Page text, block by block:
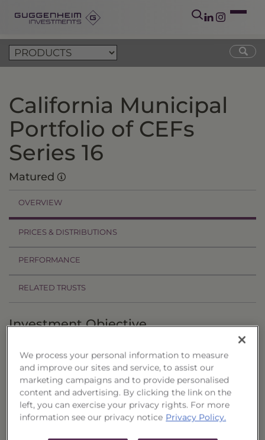
California Municipal
Portfolio of CEFs
Series 16
Matured
OVERVIEW
PRICES & DISTRIBUTIONS
PERFORMANCE
RELATED TRUSTS
Investment Objective
The California Municipal Portfolio of CEFs, Series
16 ("Trust") seeks to provide current income and
the potential for capital appreciation.
Principal Investment Strategy
We process your personal information to measure
and improve our sites and service, to assist our
marketing campaigns and to provide personalised
content and advertising. By clicking the link on the
left, you can exercise your privacy rights. For more
information see our privacy notice Privacy Policy.